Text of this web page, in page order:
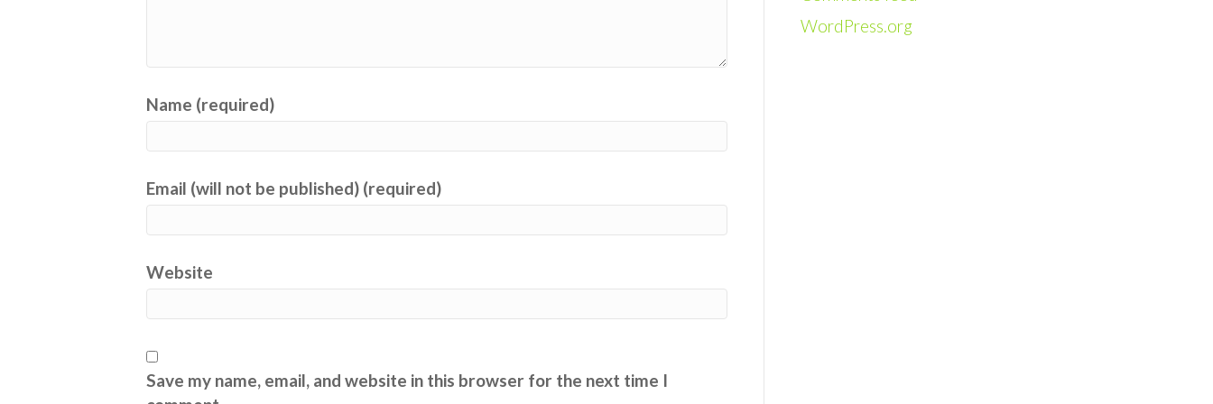
Name (required)
Email (will not be published) (required)
Website
Save my name, email, and website in this browser for the next time I
WordPress.org